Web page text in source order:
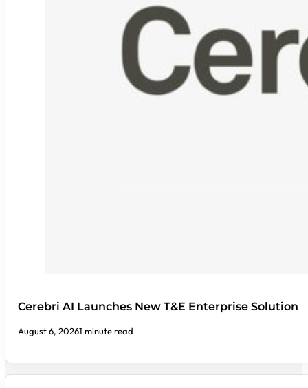
Cerebri AI Launches New T&E Enterprise Solution
August 6, 20261 minute read